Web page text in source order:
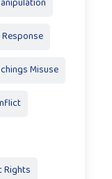
Misuse
Rights